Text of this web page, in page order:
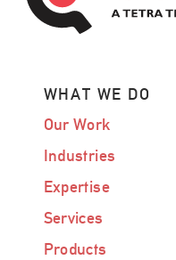
WHAT WE DO
Our Work
Industries
Expertise
Services
Products